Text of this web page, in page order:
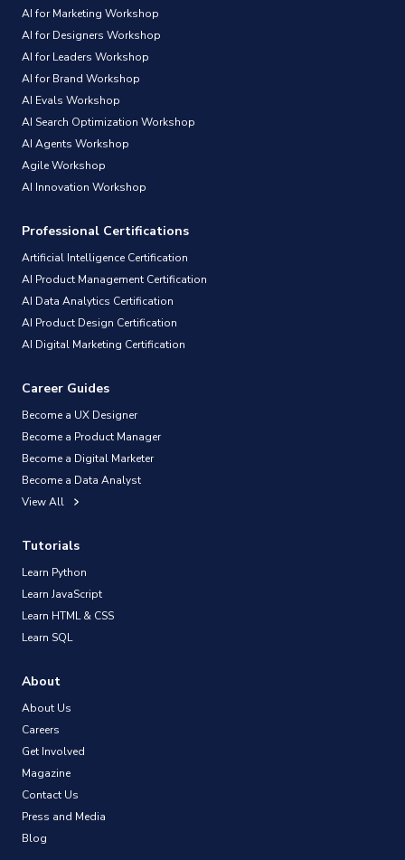
AI for Marketing Workshop
AI for Designers Workshop
AI for Leaders Workshop
AI for Brand Workshop
AI Evals Workshop
AI Search Optimization Workshop
AI Agents Workshop
Agile Workshop
AI Innovation Workshop
Professional Certifications
Artificial Intelligence Certification
AI Product Management Certification
AI Data Analytics Certification
AI Product Design Certification
AI Digital Marketing Certification
Career Guides
Become a UX Designer
Become a Product Manager
Become a Digital Marketer
Become a Data Analyst
View All
Tutorials
Learn Python
Learn JavaScript
Learn HTML & CSS
Learn SQL
About
About Us
Careers
Get Involved
Magazine
Contact Us
Press and Media
Blog